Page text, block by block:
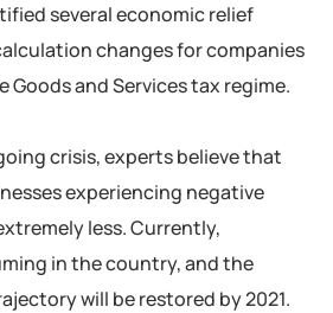
several economic relief
changes for companies
Goods and Services tax regime.
crisis, experts believe that
experiencing negative
less. Currently,
in the country, and the
will be restored by 2021.